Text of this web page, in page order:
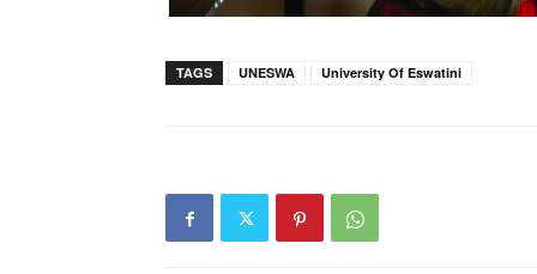
TAGS UNESWA University Of Eswatini